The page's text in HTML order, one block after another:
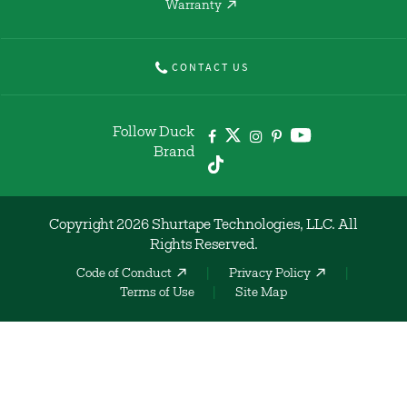
Warranty
CONTACT US
Follow Duck
Brand
Copyright 2026 Shurtape Technologies, LLC. All
Rights Reserved.
Code of Conduct
Privacy Policy
Terms of Use
Site Map